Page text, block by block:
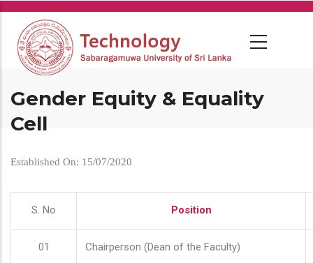
Skip
main
content
Gender Equity & Equality
Cell
Established On: 15/07/2020
S. No Position
01 Chairperson (Dean of the Faculty)